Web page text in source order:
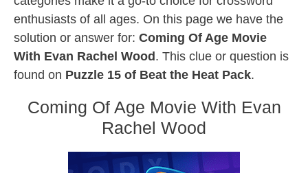
enthusiasts of all ages. On this page we have the
solution or answer for: Coming Of Age Movie
With Evan Rachel Wood . This clue or question is
found on Puzzle 15 of Beat the Heat Pack.
Coming Of Age Movie With Evan
Rachel Wood